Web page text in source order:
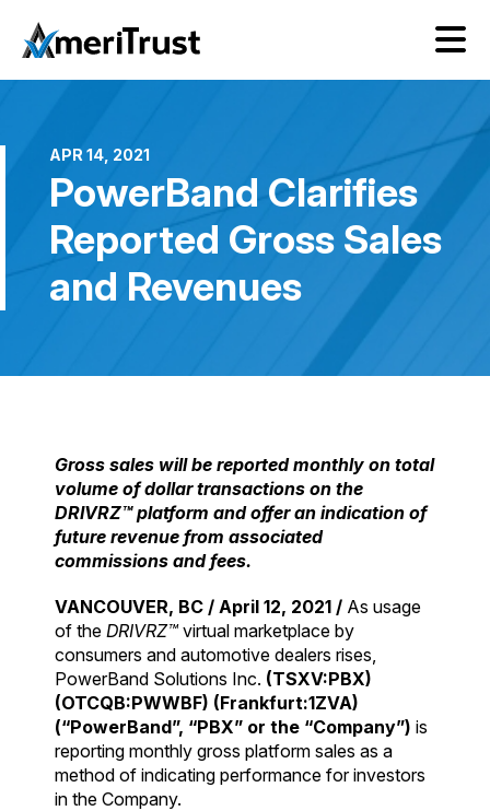
APR 14, 2021
PowerBand Clarifies
Reported Gross Sales
and Revenues
Gross sales will be reported monthly on total
volume of dollar transactions on the
DRIVRZ™ platform and offer an indication of
future revenue from associated
commissions and fees.
VANCOUVER, BC / April 12, 2021 / As usage
of the DRIVRZ™virtual marketplace by
consumers and automotive dealers rises,
PowerBand Solutions Inc. (TSXV:PBX)
(OTCQB:PWWBF) (Frankfurt:1ZVA)
(“PowerBand”, “PBX” or the “Company”) is
reporting monthly gross platform sales as a
method of indicating performance for investors
in the Company.